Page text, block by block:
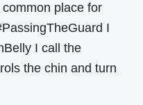
place for
I
I call the
the chin and turn